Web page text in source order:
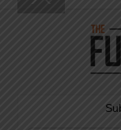
To
Top